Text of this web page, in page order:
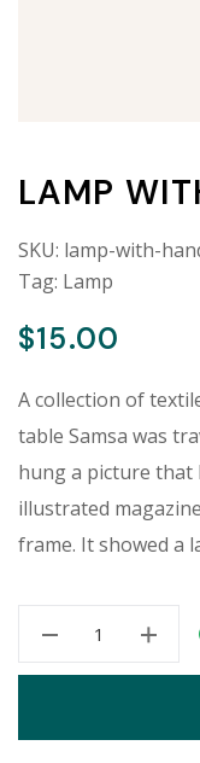
LAMP
SKU: lamp-with-
Tag: Lamp
$15.00
A collection of
table Samsa was
hung a picture that
illustrated
frame. It showed a